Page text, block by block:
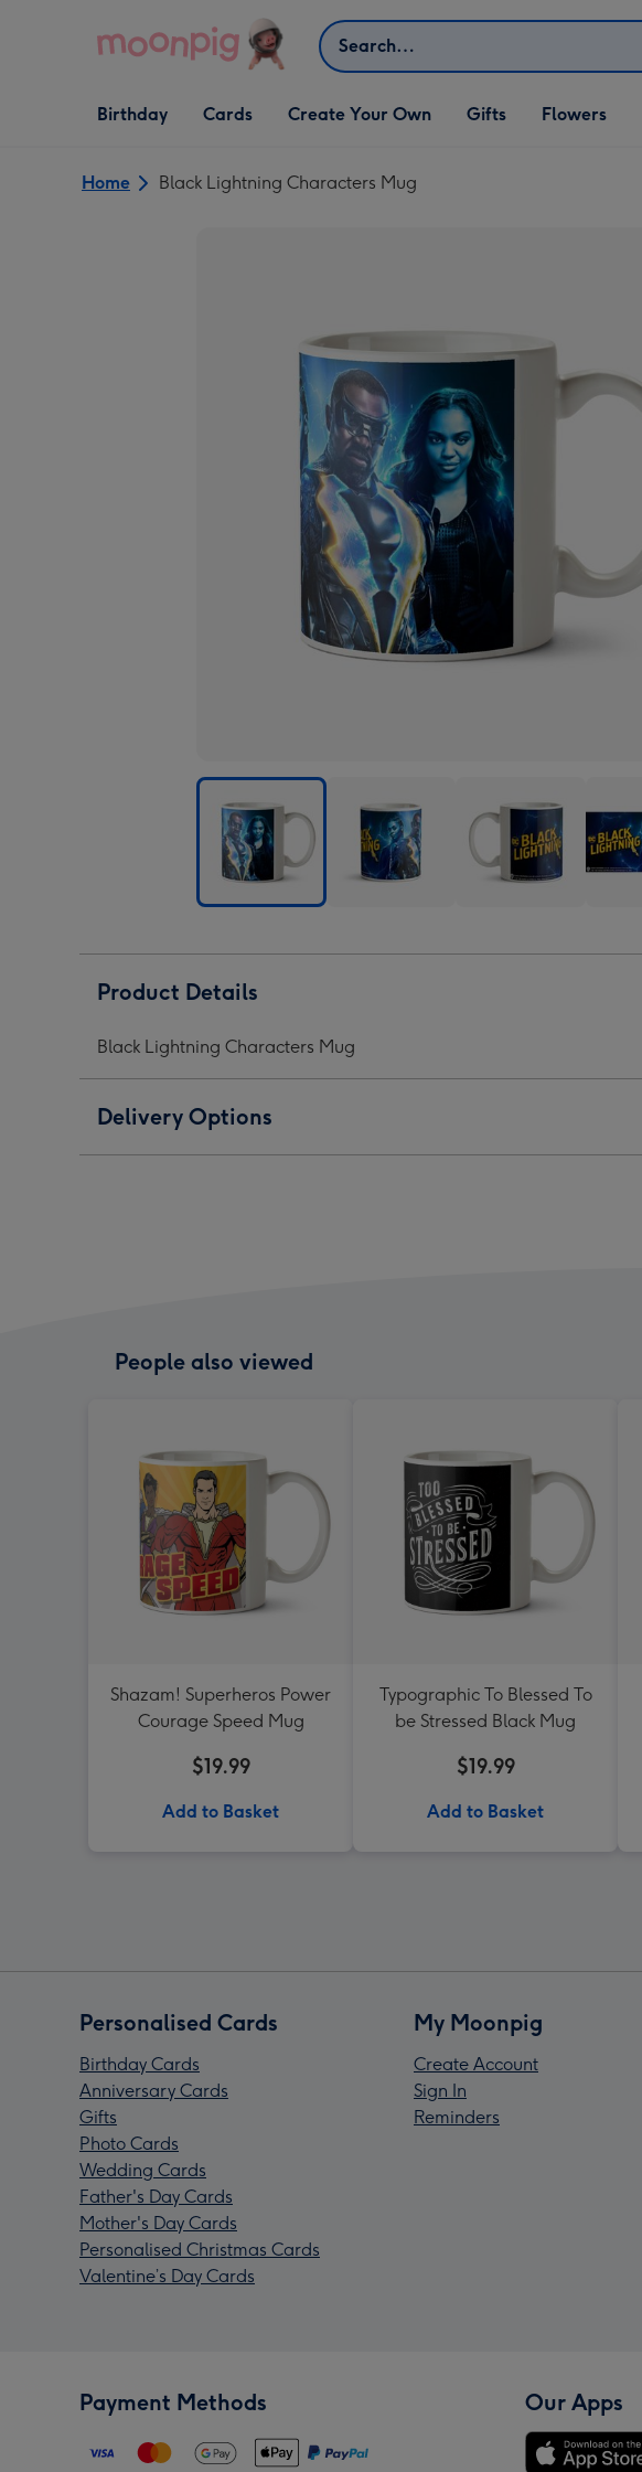
Search
Open Birthday
dropdown
Birthday
Open Cards
dropdown
Cards
Open Create Your Own
dropdown
Create Your Own
Open Gifts
dropdown
Gifts Flowers
Home Black Lightning Characters Mug
Mug
1
2
Product Details
Black Lightning Characters Mug
Delivery Options
People also viewed
Shazam! Superheros Power
Courage Speed Mug
$19.99
Add to Basket
Typographic To Blessed To
be Stressed Black Mug
$19.99
Add to Basket
Personalised Cards
Birthday Cards
Anniversary Cards
Gifts
Photo Cards
Wedding Cards
Father's Day Cards
Mother's Day Cards
Personalised Christmas Cards
Valentine’s Day Cards
My Moonpig
Create Account
Sign In
Reminders
Payment Methods Our Apps